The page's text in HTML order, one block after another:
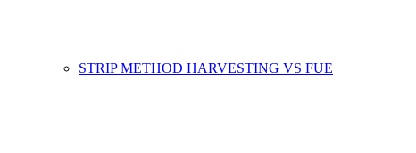
STRIP METHOD HARVESTING VS FUE